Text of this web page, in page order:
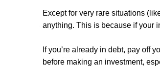
Except for very rare situations
anything. This is because if your
If you’re already in debt, pay off
before making an investment,